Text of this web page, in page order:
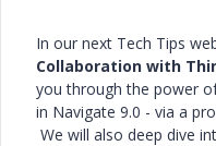
In our next Tech Tips
Collaboration with
you through the power
in Navigate 9.0 - via a
We will also deep dive